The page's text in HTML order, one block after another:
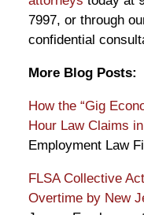
7997, or through
confidential
More Blog Posts:
How the “Gig
Hour Law Claims
Employment Law
FLSA Collective
Overtime by New